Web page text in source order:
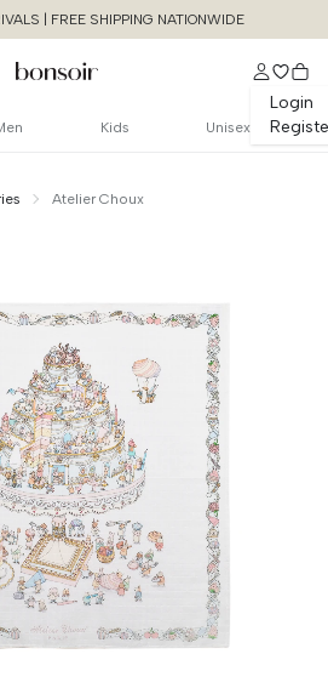
| FREE SHIPPING NATIONWIDE
Login
Kids Unisex
Cancel Yes, Remove
Continue Shopping
Atelier Choux
For YouCarre - Le Gateau
Weist
100 cm